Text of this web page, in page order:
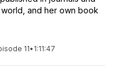
and her own book
11• 1:11:47